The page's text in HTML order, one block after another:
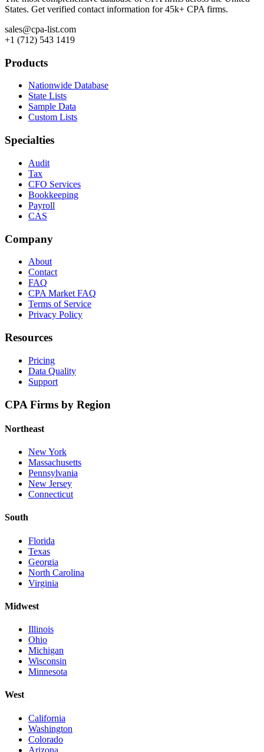
States. Get verified contact information for 45k+ CPA firms.
sales@cpa-list.com
+1 (712) 543 1419
Products
Nationwide Database
State Lists
Sample Data
Custom Lists
Specialties
Audit
Tax
CFO Services
Bookkeeping
Payroll
CAS
Company
About
Contact
FAQ
CPA Market FAQ
Terms of Service
Privacy Policy
Resources
Pricing
Data Quality
Support
CPA Firms by Region
Northeast
New York
Massachusetts
Pennsylvania
New Jersey
Connecticut
South
Florida
Texas
Georgia
North Carolina
Virginia
Midwest
Illinois
Ohio
Michigan
Wisconsin
Minnesota
West
California
Washington
Colorado
Arizona